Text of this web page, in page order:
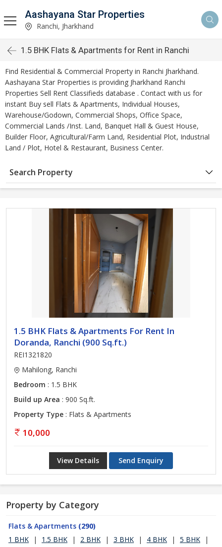
Aashayana Star Properties
Ranchi, Jharkhand
1.5 BHK Flats & Apartments for Rent in Ranchi
Find Residential & Commercial Property in Ranchi Jharkhand.
Aashayana Star Properties is providing Jharkhand Ranchi
Properties Sell Rent Classifieds database . Contact with us for
instant Buy sell Flats & Apartments, Individual Houses,
Warehouse/Godown, Commercial Shops, Office Space,
Commercial Lands /Inst. Land, Banquet Hall & Guest House,
Builder Floor, Agricultural/Farm Land, Residential Plot, Industrial
Land / Plot, Hotel & Restaurant, Business Center.
Search Property
1.5 BHK Flats & Apartments For Rent In
Doranda, Ranchi (900 Sq.ft.)
REI1321820
Mahilong, Ranchi
Bedroom : 1.5 BHK
Build up Area : 900 Sq.ft.
Property Type : Flats & Apartments
10,000
View Details Send Enquiry
Property by Category
Flats & Apartments (290)
1 BHK
| 1.5 BHK | 2 BHK | 3 BHK | 4 BHK | 5 BHK
|